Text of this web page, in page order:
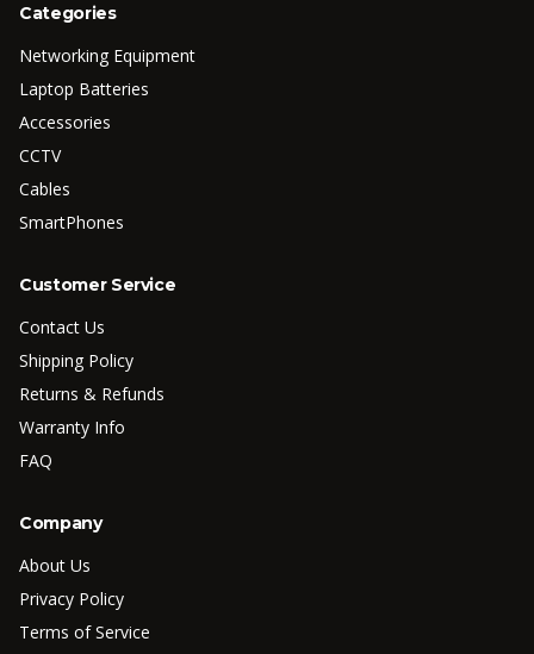
Categories
Networking Equipment
Laptop Batteries
Accessories
CCTV
Cables
SmartPhones
Customer Service
Contact Us
Shipping Policy
Returns & Refunds
Warranty Info
FAQ
Company
About Us
Privacy Policy
Terms of Service